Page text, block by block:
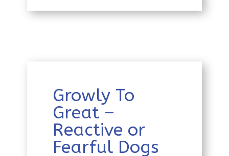
Growly To
Great –
Reactive or
Fearful Dogs